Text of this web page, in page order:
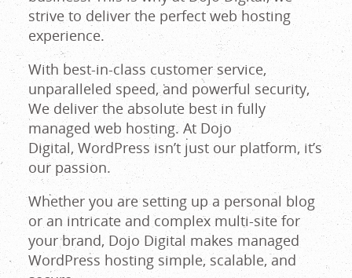
Maine
strive to deliver the perfect web hosting
experience.
With best-in-class customer service,
unparalleled speed, and powerful security,
We deliver the absolute best in fully
managed web hosting. At Dojo
Digital, WordPress isn’t just our platform, it’s
our passion.
Whether you are setting up a personal blog
or an intricate and complex multi-site for
your brand, Dojo Digital makes managed
WordPress hosting simple, scalable, and